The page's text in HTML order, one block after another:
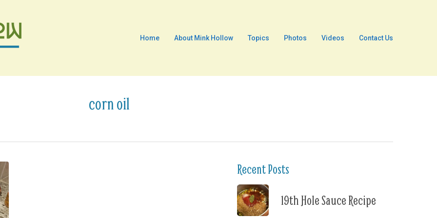
Home About Mink Hollow Topics Photos Videos Contact Us
corn oil
Recent Posts
19th Hole Sauce Recipe